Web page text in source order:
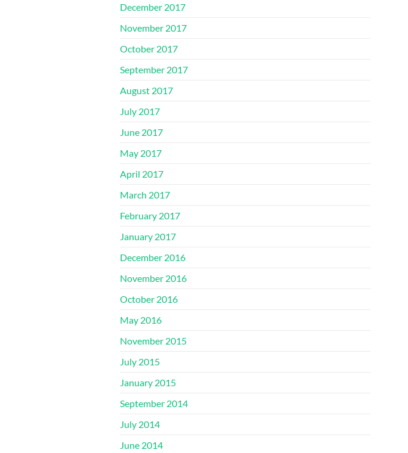
December 2017
November 2017
October 2017
September 2017
August 2017
July 2017
June 2017
May 2017
April 2017
March 2017
February 2017
January 2017
December 2016
November 2016
October 2016
May 2016
November 2015
July 2015
January 2015
September 2014
July 2014
June 2014